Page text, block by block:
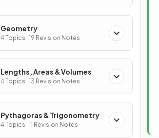
Geometry
4 Topics · 19 Revision Notes
Lengths, Areas & Volumes
4 Topics · 13 Revision Notes
Pythagoras & Trigonometry
4 Topics · 11 Revision Notes